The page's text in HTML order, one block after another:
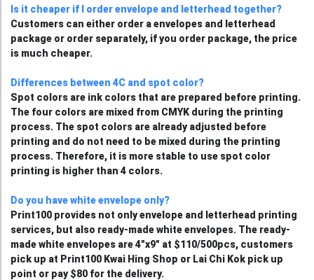
Is it cheaper if I order envelope and letterhead together?
Customers can either order a envelopes and letterhead
package or order separately, if you order package, the price
is much cheaper.
Differences between 4C and spot color?
Spot colors are ink colors that are prepared before printing.
The four colors are mixed from CMYK during the printing
process. The spot colors are already adjusted before
printing and do not need to be mixed during the printing
process. Therefore, it is more stable to use spot color
printing is higher than 4 colors.
Do you have white envelope only?
Print100 provides not only envelope and letterhead printing
services, but also ready-made white envelopes. The ready-
made white envelopes are 4"x9" at $110/500pcs, customers
pick up at Print100 Kwai Hing Shop or Lai Chi Kok pick up
point or pay $80 for the delivery.